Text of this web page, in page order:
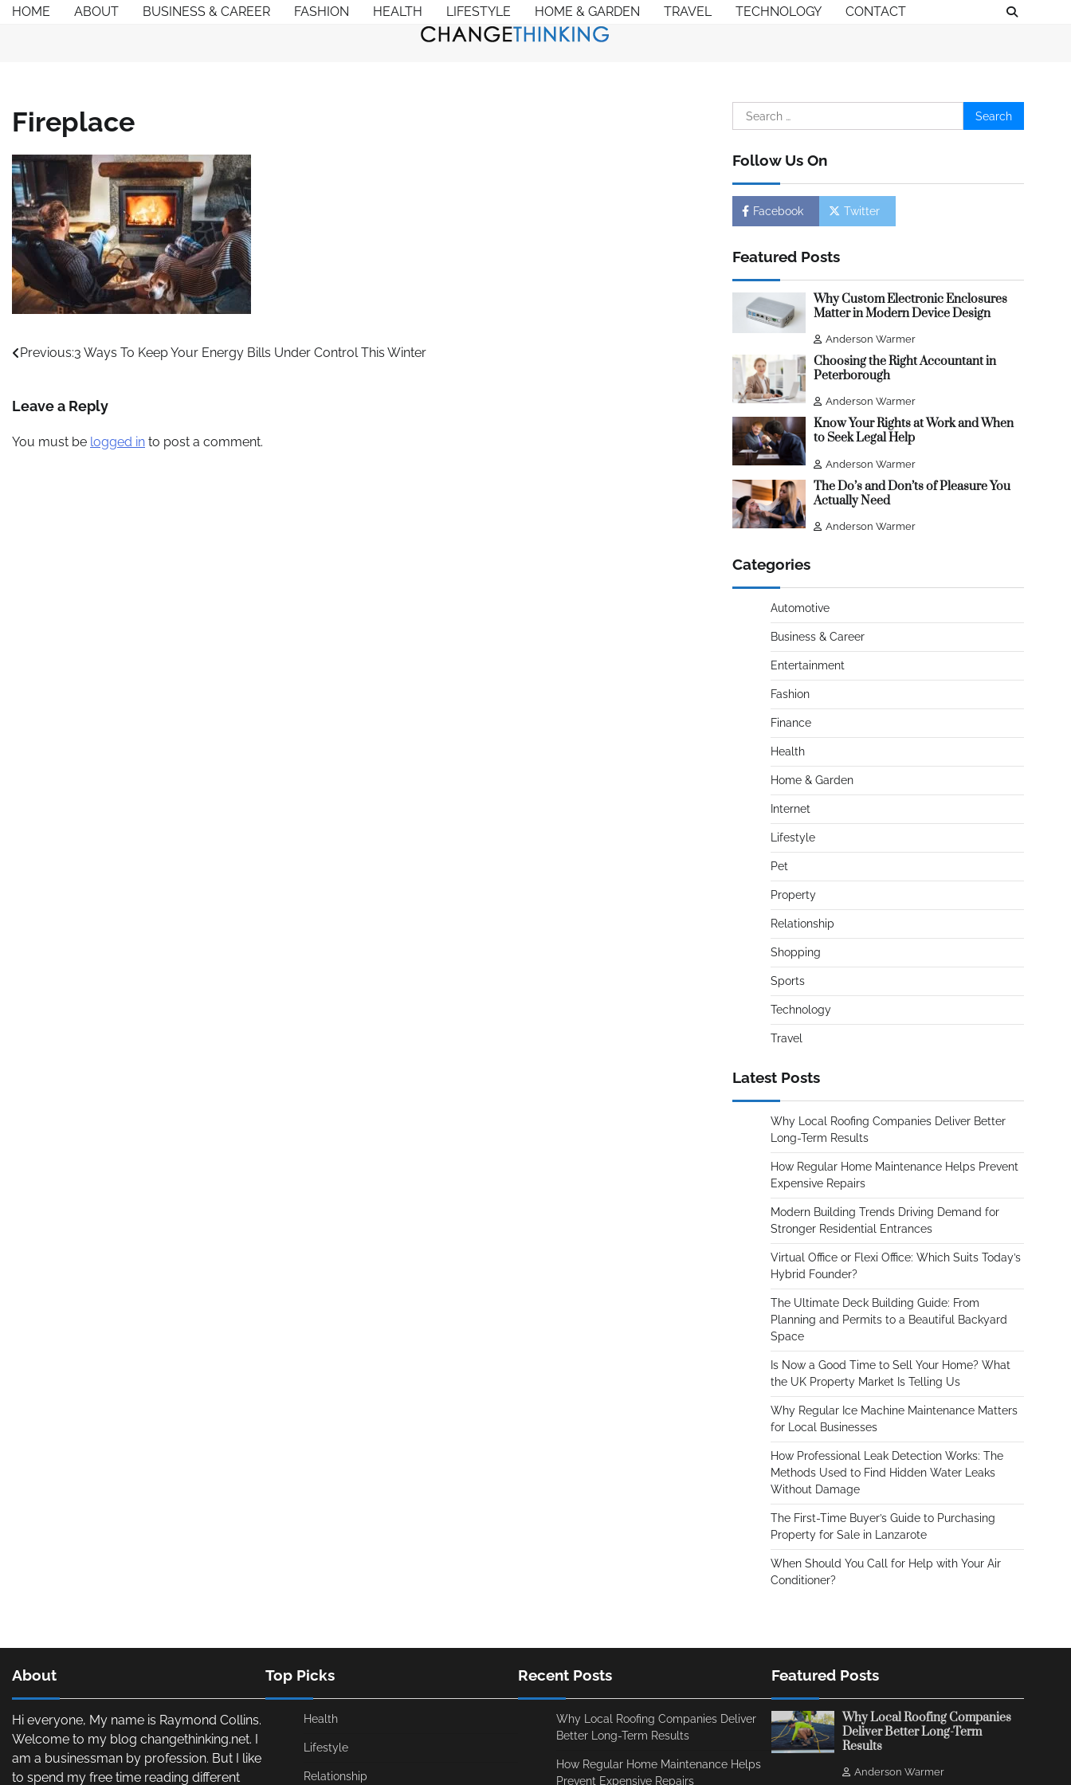
SkipHOME ABOUT BUSINESS & CAREER FASHION HEALTH LIFESTYLE HOME & GARDEN TRAVEL TECHNOLOGY CONTACT
Fireplace
Post
Previous:3 Ways To Keep Your Energy Bills Under Control This Winter
Leave a Reply
You must be logged in to post a comment.
Search
for:
Follow Us On
Facebook Twitter
Featured Posts
Why Custom Electronic Enclosures
Matter in Modern Device Design
Anderson Warmer
Choosing the Right Accountant in
Peterborough
Anderson Warmer
Know Your Rights at Work and When
to Seek Legal Help
Anderson Warmer
The Do’s and Don’ts of Pleasure You
Actually Need
Anderson Warmer
Categories
Automotive
Business & Career
Entertainment
Fashion
Finance
Health
Home & Garden
Internet
Lifestyle
Pet
Property
Relationship
Shopping
Sports
Technology
Travel
Latest Posts
Why Local Roofing Companies Deliver Better
Long-Term Results
How Regular Home Maintenance Helps Prevent
Expensive Repairs
Modern Building Trends Driving Demand for
Stronger Residential Entrances
Virtual Office or Flexi Office: Which Suits Today’s
Hybrid Founder?
The Ultimate Deck Building Guide: From
Planning and Permits to a Beautiful Backyard
Space
Is Now a Good Time to Sell Your Home? What
the UK Property Market Is Telling Us
Why Regular Ice Machine Maintenance Matters
for Local Businesses
How Professional Leak Detection Works: The
Methods Used to Find Hidden Water Leaks
Without Damage
The First-Time Buyer’s Guide to Purchasing
Property for Sale in Lanzarote
When Should You Call for Help with Your Air
Conditioner?
About
Hi everyone, My name is Raymond Collins.
Welcome to my blog changethinking.net. I
am a businessman by profession. But I like
to spend my free time reading different
Top Picks
Health
Lifestyle
Relationship
Recent Posts
Why Local Roofing Companies Deliver
Better Long-Term Results
How Regular Home Maintenance Helps
Prevent Expensive Repairs
Featured Posts
Why Local Roofing Companies
Deliver Better Long-Term
Results
Anderson Warmer